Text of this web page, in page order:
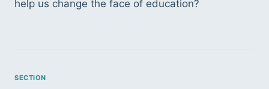
help us change the face of education?